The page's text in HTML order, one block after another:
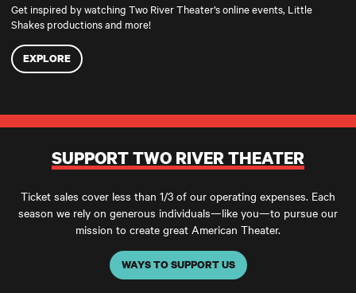
Get inspired by watching Two River Theater’s online events, Little
Shakes productions and more!
EXPLORE
SUPPORT TWO RIVER THEATER
Ticket sales cover less than 1/3 of our operating expenses. Each
season we rely on generous individuals—like you—to pursue our
mission to create great American Theater.
WAYS TO SUPPORT US